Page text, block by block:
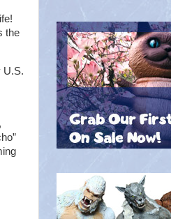
the
U.S.